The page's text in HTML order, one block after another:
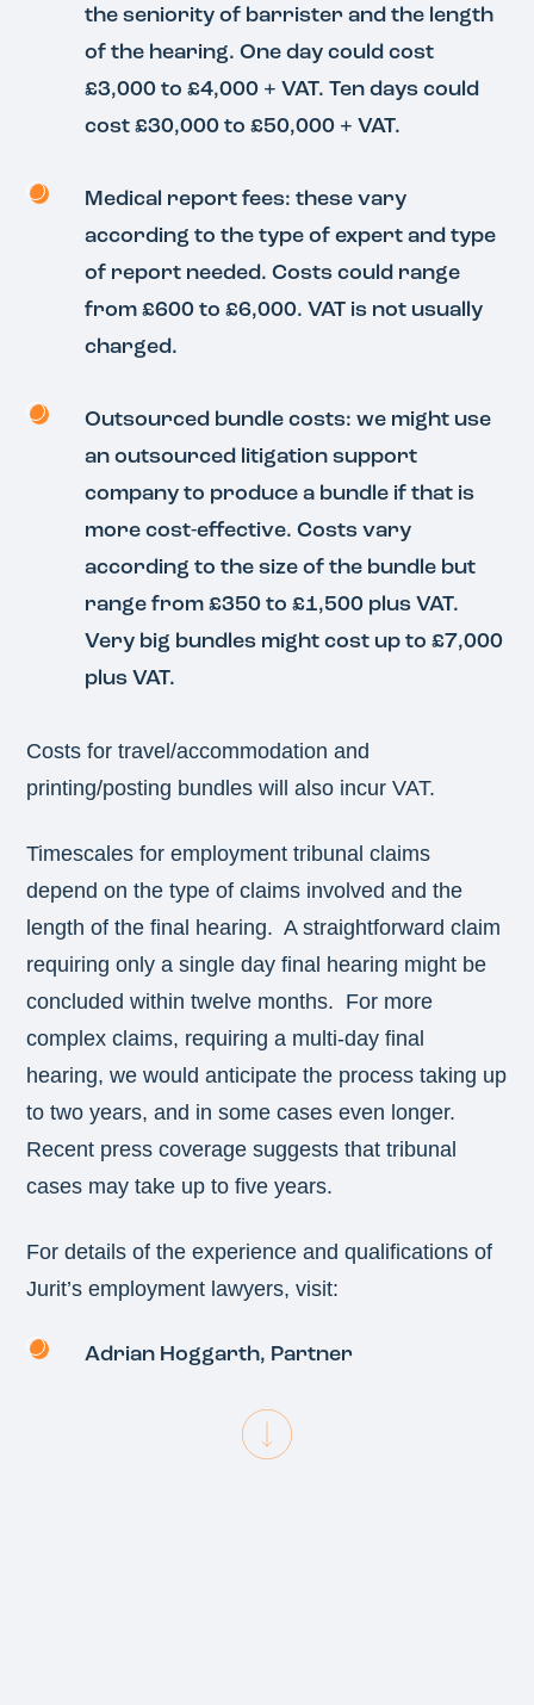
the seniority of barrister and the length
of the hearing. One day could cost
£3,000 to £4,000 + VAT. Ten days could
cost £30,000 to £50,000 + VAT.
Medical report fees: these vary
according to the type of expert and type
of report needed. Costs could range
from £600 to £6,000. VAT is not usually
charged.
Outsourced bundle costs: we might use
an outsourced litigation support
company to produce a bundle if that is
more cost-effective. Costs vary
according to the size of the bundle but
range from £350 to £1,500 plus VAT.
Very big bundles might cost up to £7,000
plus VAT.
Costs for travel/accommodation and
printing/posting bundles will also incur VAT.
Timescales for employment tribunal claims
depend on the type of claims involved and the
length of the final hearing. A straightforward claim
requiring only a single day final hearing might be
concluded within twelve months. For more
complex claims, requiring a multi-day final
hearing, we would anticipate the process taking up
to two years, and in some cases even longer.
Recent press coverage suggests that tribunal
cases may take up to five years.
For details of the experience and qualifications of
Jurit’s employment lawyers, visit:
Adrian Hoggarth, Partner